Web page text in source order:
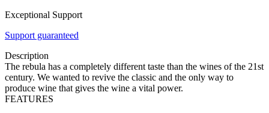
Exceptional Support
Support guaranteed
Description
The rebula has a completely different taste than the wines of the 21st
century. We wanted to revive the classic and the only way to
produce wine that gives the wine a vital power.
FEATURES